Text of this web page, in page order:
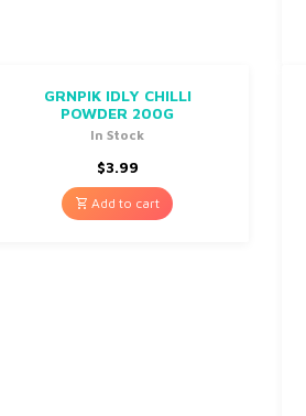
GRNPIK IDLY CHILLI
POWDER 200G
In Stock
$3.99
Add to cart